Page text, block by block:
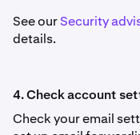
See ourSecurity
details.
4. Check account
Check your email